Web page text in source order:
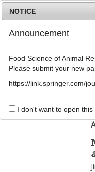
NOTICE
Announcement
Food Science of Animal
Please submit your new
https://link.springer.com/
I don't want to open